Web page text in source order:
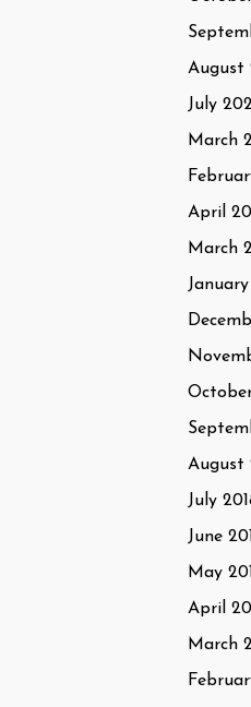
August
July
March
April
March
August
July
June
May
April
March